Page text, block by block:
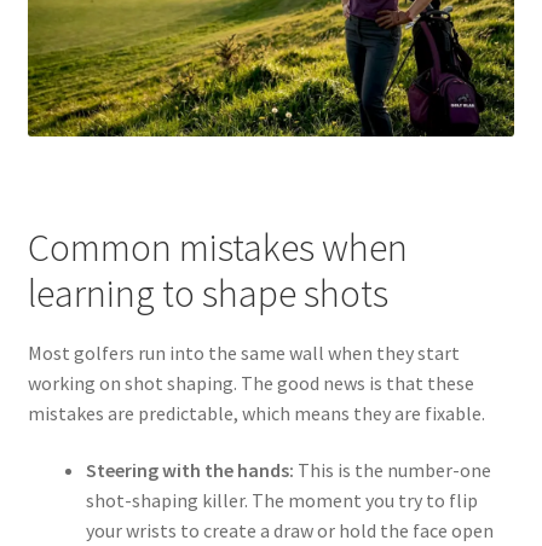
Common mistakes when
learning to shape shots
Most golfers run into the same wall when they start
working on shot shaping. The good news is that these
mistakes are predictable, which means they are fixable.
Steering with the hands: This is the number-one
shot-shaping killer. The moment you try to flip
your wrists to create a draw or hold the face open